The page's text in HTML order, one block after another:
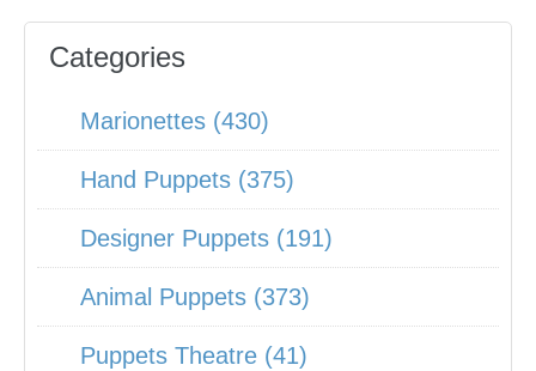
Categories
Marionettes (430)
Hand Puppets (375)
Designer Puppets (191)
Animal Puppets (373)
Puppets Theatre (41)